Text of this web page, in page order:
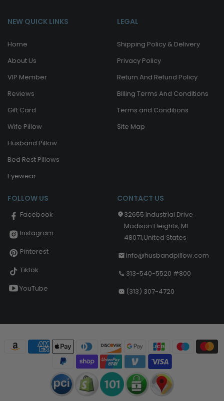
NEW QUICK LINKS
Home
About Us
VIP Member
Reviews
Gift Card
Wife Pillow
Husband Pillow
Bed Rest Pillows
Eyewear
LEGAL
Shipping Policy & Delivery
Privacy Policy
Return And Refund Policy
Billing Terms And Conditions
Terms and Conditions
Site Map
FOLLOW US
Facebook
Instagram
Pinterest
Tiktok
YouTube
CONTACT US
32655 Industrial Drive
Madison Heights, MI
48071,United States
info@husbandpillow.com
313-540-5520 #800
(313) 307-4720